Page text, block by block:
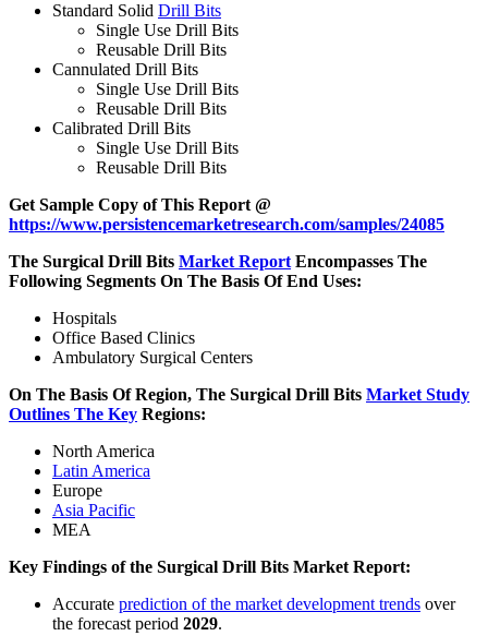
Standard Solid Drill Bits
Single Use Drill Bits
Reusable Drill Bits
Cannulated Drill Bits
Single Use Drill Bits
Reusable Drill Bits
Calibrated Drill Bits
Single Use Drill Bits
Reusable Drill Bits
Get Sample Copy of This Report @
https://www.persistencemarketresearch.com/samples/24085
The Surgical Drill Bits Market Report Encompasses The
Following Segments On The Basis Of End Uses:
Hospitals
Office Based Clinics
Ambulatory Surgical Centers
On The Basis Of Region, The Surgical Drill Bits Market Study
Outlines The Key Regions:
North America
Latin America
Europe
Asia Pacific
MEA
Key Findings of the Surgical Drill Bits Market Report:
Accurate prediction of the market development trends over
the forecast period 2029.